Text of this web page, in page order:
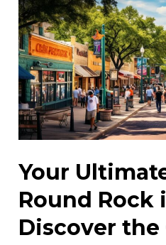
Rock:
Discovering
the
City’s
Best
Spots
Your
Round Rock
Discover the